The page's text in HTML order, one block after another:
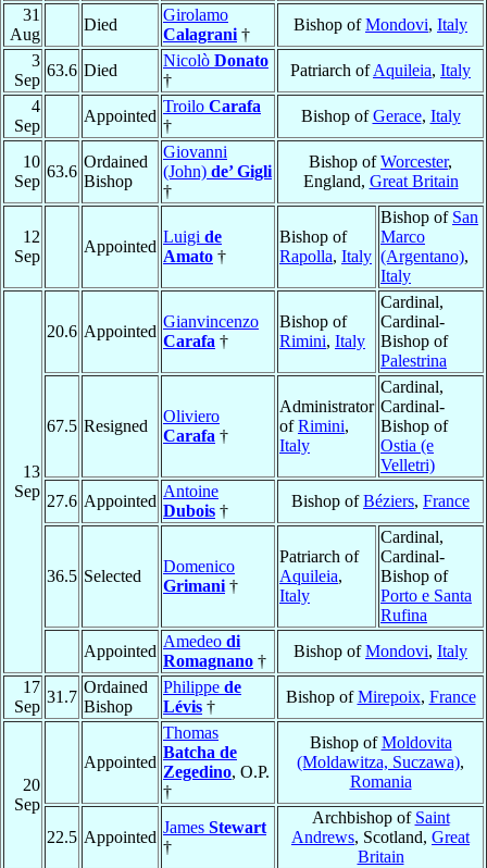
31
Aug
Died
Girolamo
Calagrani †
Bishop ofMondovi, Italy
3
Sep
63.6 Died
Nicolò Donato
†
Patriarch ofAquileia, Italy
4
Sep
Appointed
Troilo Carafa
†
Bishop ofGerace, Italy
10
Sep
63.6
Ordained
Bishop
Giovanni
(John) de’ Gigli
†
Bishop ofWorcester,
England, Great Britain
12
Sep
Appointed
Luigi de
Amato †
Bishop of
Rapolla, Italy
Bishop of San
Marco
(Argentano),
Italy
13
Sep
20.6 Appointed
Gianvincenzo
Carafa †
Bishop of
Rimini, Italy
Cardinal,
Cardinal-
Bishop of
Palestrina
67.5 Resigned
Oliviero
Carafa †
Administrator
ofRimini,
Italy
Cardinal,
Cardinal-
Bishop of
Ostia (e
Velletri)
27.6 Appointed
Antoine
Dubois †
Bishop ofBéziers, France
36.5 Selected
Domenico
Grimani †
Patriarch of
Aquileia,
Italy
Cardinal,
Cardinal-
Bishop of
Porto e Santa
Rufina
Appointed
Amedeo di
Romagnano †
Bishop ofMondovi, Italy
17
Sep
31.7
Ordained
Bishop
Philippe de
Lévis †
Bishop ofMirepoix, France
20
Sep
Appointed
Thomas
Batcha de
Zegedino, O.P.
†
Bishop ofMoldovita
(Moldawitza, Suczawa),
Romania
22.5 Appointed
James Stewart
†
Archbishop of Saint
Andrews, Scotland, Great
Britain